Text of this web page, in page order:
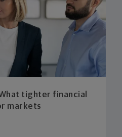
tighter financial
markets